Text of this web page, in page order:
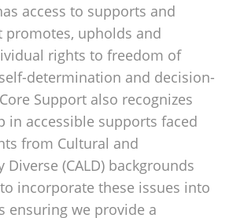
access to supports and
promotes, upholds and
rights to freedom of
determination and decision-
Support also recognizes
in accessible supports faced
from Cultural and
Diverse (CALD) backgrounds
incorporate these issues into
ensuring we provide a